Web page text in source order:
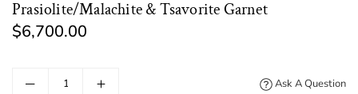
Prasiolite/Malachite & Tsavorite Garnet
Regular
$6,700.00
Ask A Question